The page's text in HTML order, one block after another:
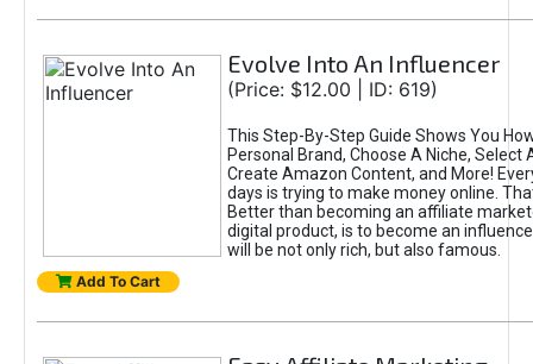
Evolve Into An Influencer
(Price: $12.00 | ID: 619)
This Step-By-Step Guide Shows You
Personal Brand, Choose A Niche, Select
Create Amazon Content, and More!
days is trying to make money online.
Better than becoming an affiliate
digital product, is to become an
will be not only rich, but also famous.
Add To Cart